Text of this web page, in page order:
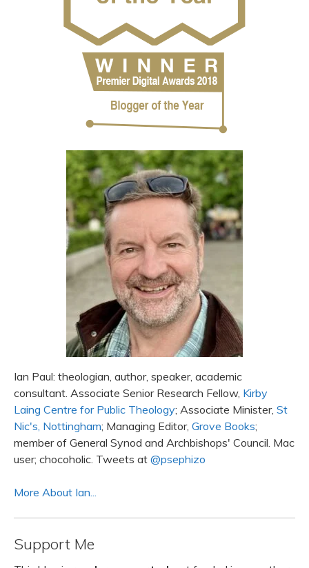
Ian Paul: theologian, author, speaker, academic
consultant. Associate Senior Research Fellow, Kirby
Laing Centre for Public Theology; Associate Minister, St
Nic's, Nottingham; Managing Editor, Grove Books;
member of General Synod and Archbishops' Council. Mac
user; chocoholic. Tweets at @psephizo
More About Ian...
Support Me